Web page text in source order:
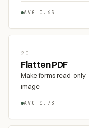
AVG 0.6S
20
Flatten PDF
Make forms read-
image
AVG 0.7S